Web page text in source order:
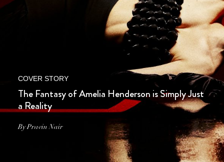
COVER STORY
The Fantasy of Amelia Henderson is Simply Just
a Reality
By Pravin Nair